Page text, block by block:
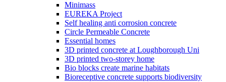
Minimass
EUREKA Project
Self healing anti corrosion concrete
Circle Permeable Concrete
Essential homes
3D printed concrete at Loughborough Uni
3D printed two-storey home
Bio blocks create marine habitats
Bioreceptive concrete supports biodiversity